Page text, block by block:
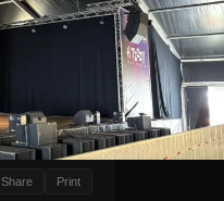
Share Print